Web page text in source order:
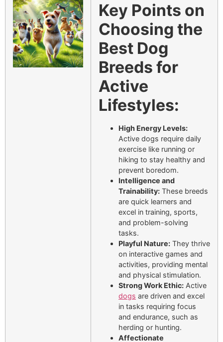
Key Points on
Choosing the
Best Dog
Breeds for
Active
Lifestyles:
High Energy Levels:
Active dogs require daily
exercise like running or
hiking to stay healthy and
prevent boredom.
Intelligence and
Trainability: These breeds
are quick learners and
excel in training, sports,
and problem-solving
tasks.
Playful Nature: They thrive
on interactive games and
activities, providing mental
and physical stimulation.
Strong Work Ethic: Active
dogs are driven and excel
in tasks requiring focus
and endurance, such as
herding or hunting.
Affectionate